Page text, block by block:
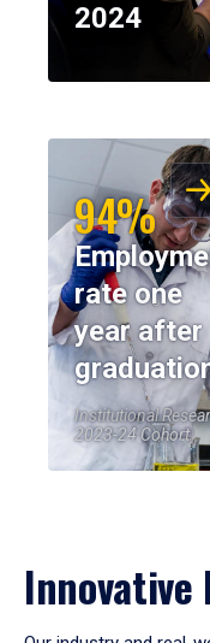
2024
94%
rate one
year after
Institutional
2023-24 Cohort
Innovative